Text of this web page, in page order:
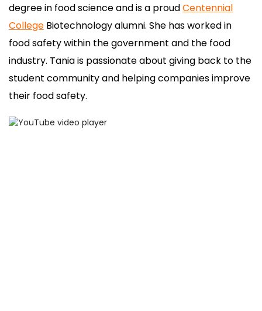
degree in food science and is a proudCentennial
College Biotechnology alumni. She has worked in
food safety within the government and the food
industry. Tania is passionate about giving back to the
student community and helping companies improve
their food safety.